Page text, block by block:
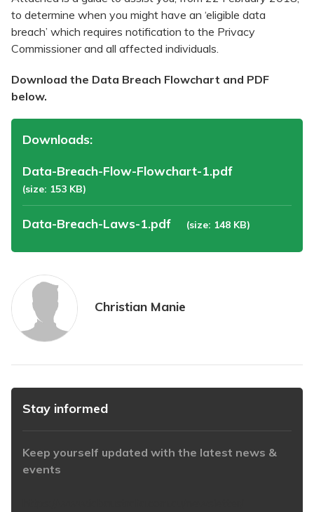
to determine when you might have an ‘eligible data
breach’ which requires notification to the Privacy
Commissioner and all affected individuals.
Download the Data Breach Flowchart and PDF
below.
Downloads:
Data-Breach-Flow-Flowchart-1.pdf
(size: 153 KB)
Data-Breach-Laws-1.pdf (size: 148 KB)
Christian Manie
Stay informed
Keep yourself updated with the latest news &
events